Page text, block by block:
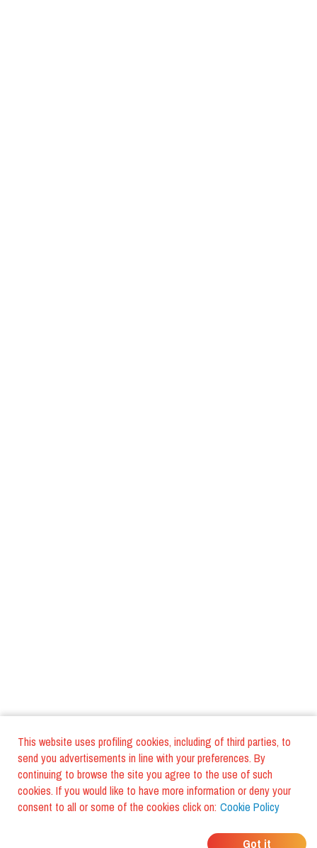
This website uses profiling cookies, including of third parties, to
send you advertisements in line with your preferences. By
continuing to browse the site you agree to the use of such
cookies. If you would like to have more information or deny your
consent to all or some of the cookies click on: Cookie Policy
Got it
WHERE DO YOUR